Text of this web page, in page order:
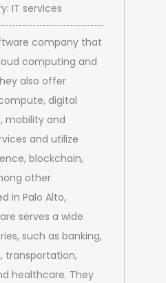
IT services
company that
computing and
also offer
digital
mobility and
and utilize
blockchain,
other
in Palo Alto,
serves a wide
such as banking,
transportation,
healthcare. They